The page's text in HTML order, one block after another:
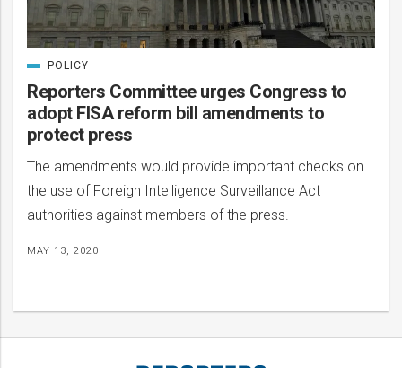
Reporters Committee urges Congress to
adopt FISA reform bill amendments to
protect press
The amendments would provide important checks on
the use of Foreign Intelligence Surveillance Act
authorities against members of the press.
MAY 13, 2020
CATEGORIZED
IN
POLICY